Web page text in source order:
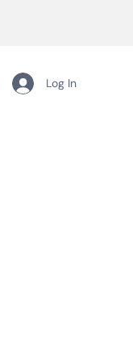
Log In